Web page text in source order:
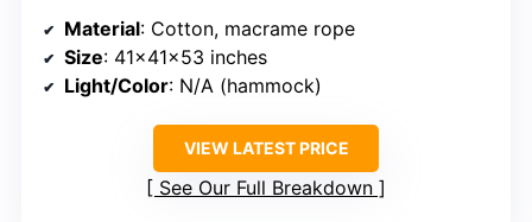
Material: Cotton, macrame rope
Size: 41x41x53 inches
Light/Color: N/A (hammock)
VIEW LATEST PRICE
See Our Full Breakdown